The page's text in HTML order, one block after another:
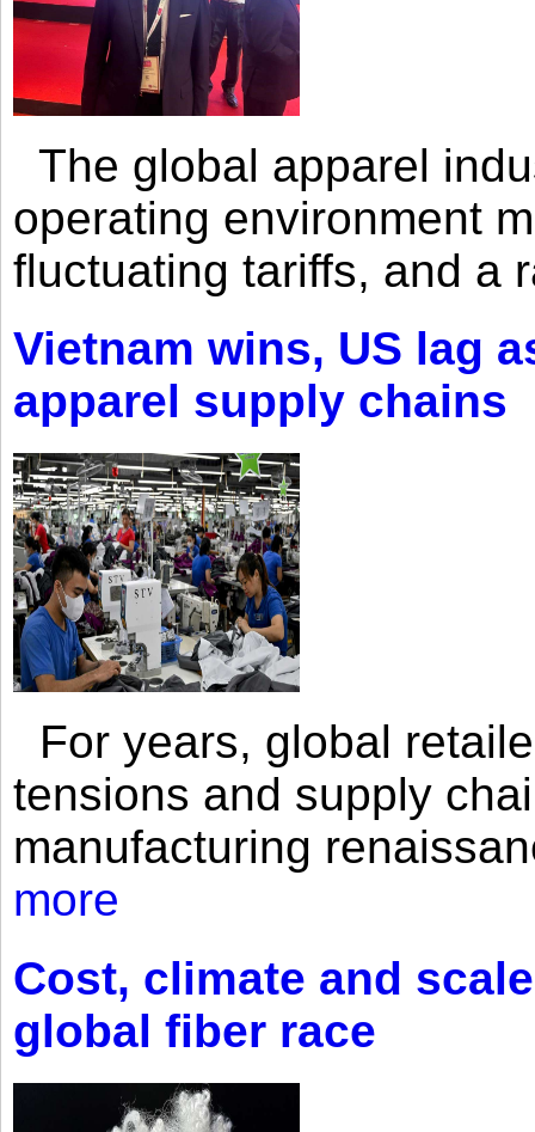
The global apparel
operating environment
fluctuating tariffs, and a
Vietnam wins, US lag
apparel supply chains
For years, global
tensions and supply
manufacturing
more
Cost, climate and
global fiber race